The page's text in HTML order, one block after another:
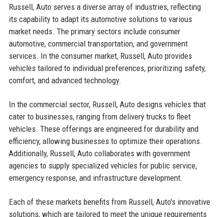
Russell, Auto serves a diverse array of industries, reflecting
its capability to adapt its automotive solutions to various
market needs. The primary sectors include consumer
automotive, commercial transportation, and government
services. In the consumer market, Russell, Auto provides
vehicles tailored to individual preferences, prioritizing safety,
comfort, and advanced technology.
In the commercial sector, Russell, Auto designs vehicles that
cater to businesses, ranging from delivery trucks to fleet
vehicles. These offerings are engineered for durability and
efficiency, allowing businesses to optimize their operations.
Additionally, Russell, Auto collaborates with government
agencies to supply specialized vehicles for public service,
emergency response, and infrastructure development.
Each of these markets benefits from Russell, Auto's innovative
solutions, which are tailored to meet the unique requirements